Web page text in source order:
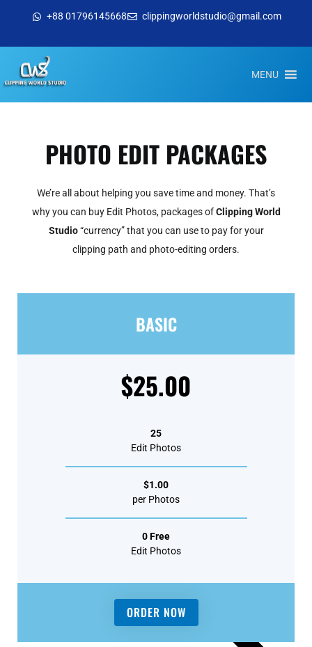
+88 01796145668 clippingworldstudio@gmail.com
MENU
PHOTO EDIT PACKAGES
We’re all about helping you save time and money. That’s
why you can buy Edit Photos, packages ofClipping World
Studio“currency” that you can use to pay for your
clipping path and photo-editing orders.
BASIC
$25.00
25
Edit Photos
$1.00
per Photos
0 Free
Edit Photos
ORDER NOW